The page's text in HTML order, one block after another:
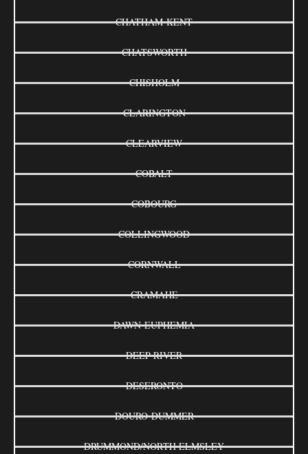
CHATHAM-KENT
CHATSWORTH
CHISHOLM
CLARINGTON
CLEARVIEW
COBALT
COBOURG
COLLINGWOOD
CORNWALL
CRAMAHE
DAWN-EUPHEMIA
DEEP RIVER
DESERONTO
DOURO-DUMMER
DRUMMOND/NORTH ELMSLEY